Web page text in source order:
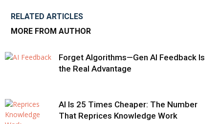
RELATED ARTICLES
MORE FROM AUTHOR
Forget Algorithms—Gen AI Feedback Is
the Real Advantage
AI Is 25 Times Cheaper: The Number
That Reprices Knowledge Work